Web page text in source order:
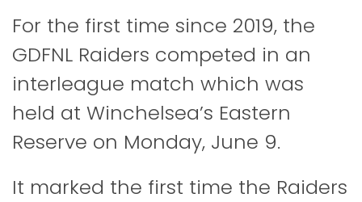
For the first time since 2019, the
GDFNL Raiders competed in an
interleague match which was
held at Winchelsea’s Eastern
Reserve on Monday, June 9.
It marked the first time the Raiders